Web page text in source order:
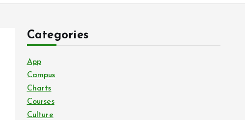
Categories
App
Campus
Charts
Courses
Culture